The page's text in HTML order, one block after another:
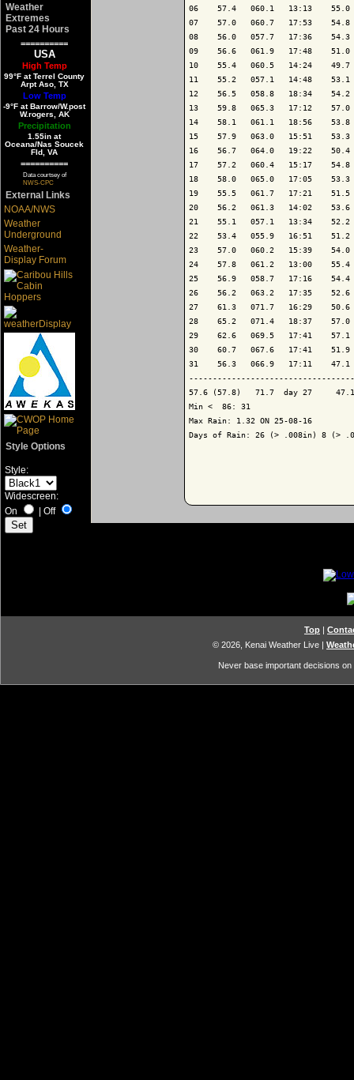
Weather
Extremes
Past 24 Hours
==========
USA
High Temp
99°F at Terrel County
Arpt Aso, TX
Low Temp
-9°F at Barrow/W.post
W.rogers, AK
Precipitation
1.55in at
Oceana/Nas Soucek
Fld, VA
==========
Data courtsey of
NWS-CPC
External Links
NOAA/NWS
Weather
Underground
Weather-
Display Forum
Style Options
Style:
Widescreen:
On
| Off
06    57.4   060.1   13:13
07    57.0   060.7   17:53
08    56.0   057.7   17:36
09    56.6   061.9   17:48
10    55.4   060.5   14:24
11    55.2   057.1   14:48
12    56.5   058.8   18:34
13    59.8   065.3   17:12
14    58.1   061.1   18:56
15    57.9   063.0   15:51
16    56.7   064.0   19:22
17    57.2   060.4   15:17
18    58.0   065.0   17:05
19    55.5   061.7   17:21
20    56.2   061.3   14:02
21    55.1   057.1   13:34
22    53.4   055.9   16:51
23    57.0   060.2   15:39
24    57.8   061.2   13:00
25    56.9   058.7   17:16
26    56.2   063.2   17:35
27    61.3   071.7   16:29
28    65.2   071.4   18:37
29    62.6   069.5   17:41
30    60.7   067.6   17:41
31    56.3   066.9   17:11
57.6 (57.8)   71.7  day 27
Min <  86: 31
Max Rain: 1.32 ON 25-08-16
Days of Rain: 26 (> .008in) 8 (>
Top |
© 2026, Kenai Weather Live |
Never base important decisions